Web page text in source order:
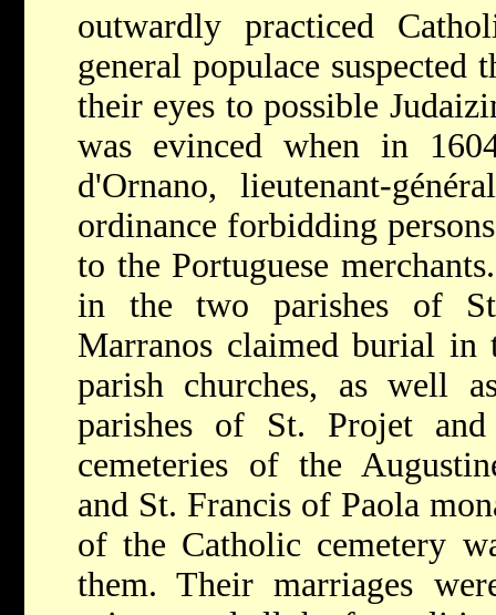
outwardly practiced
general populace suspected
their eyes to possible
was evinced when in
d'Ornano, lieutenant-
ordinance forbidding
to the Portuguese
in the two parishes of
Marranos claimed burial in
parish churches, as well
parishes of St. Projet
cemeteries of the
and St. Francis of Paola
of the Catholic cemetery
them. Their marriages